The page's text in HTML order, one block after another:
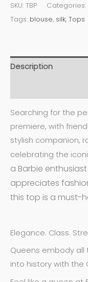
SKU: TBP Categories:
Tags: blouse, silk, Tops
Description
Searching for the
premiere, with
stylish companion,
celebrating the
a Barbie
appreciates
this top is a must-
Elegance. Class.
Queens embody all
into history with the